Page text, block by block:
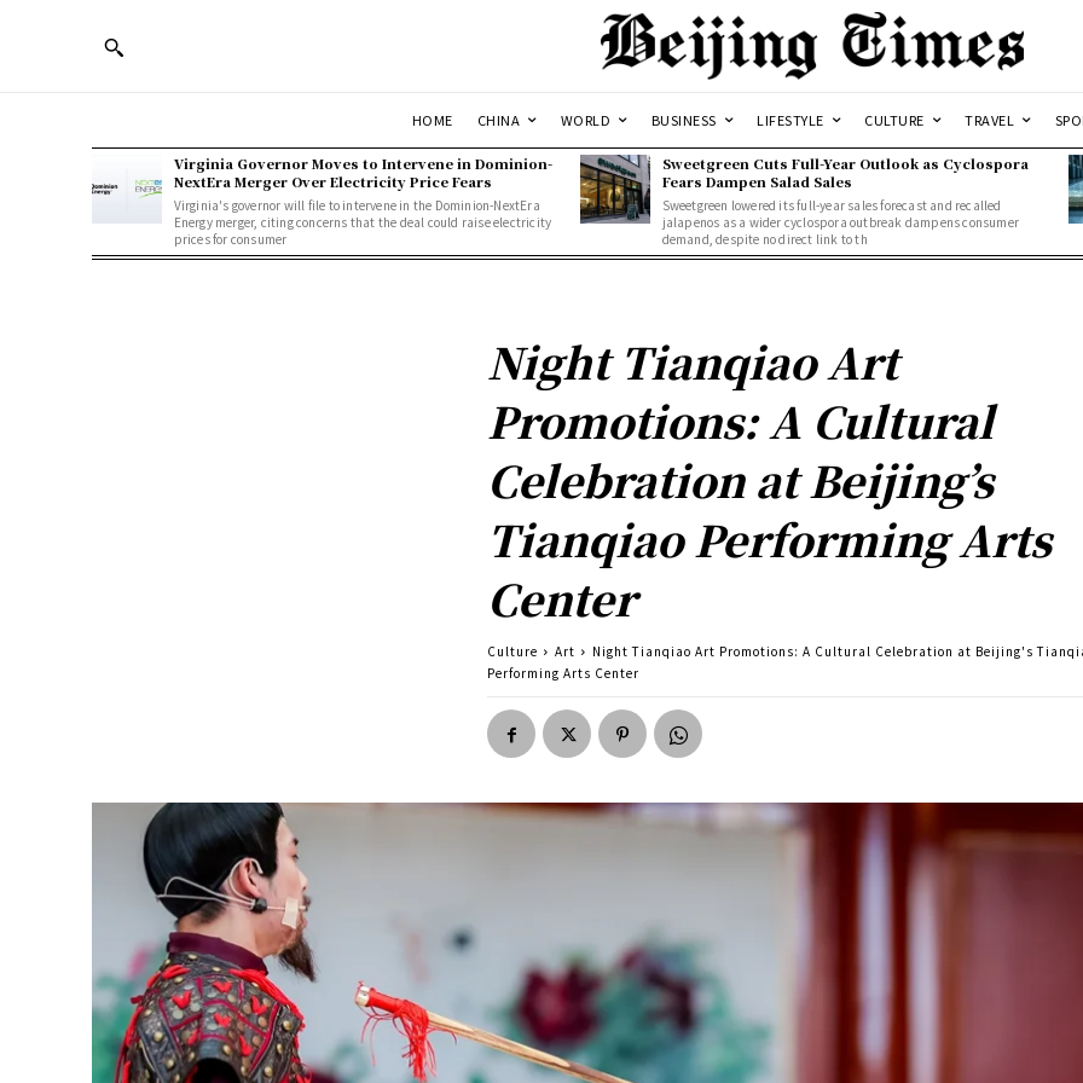
HOME CHINA WORLD BUSINESS LIFESTYLE CULTURE TRAVEL
Virginia Governor Moves to Intervene in Dominion-
NextEra Merger Over Electricity Price Fears
Virginia's governor will file to intervene in the Dominion-NextEra
Energy merger, citing concerns that the deal could raise electricity
prices for consumer
Sweetgreen Cuts Full-Year Outlook as Cyclospora
Fears Dampen Salad Sales
Sweetgreen lowered its full-year sales forecast and recalled
jalapenos as a wider cyclospora outbreak dampens consumer
demand, despite no direct link to th
Night Tianqiao Art
Promotions: A Cultural
Celebration at Beijing’s
Tianqiao Performing Arts
Center
Culture Art
Night Tianqiao Art Promotions: A Cultural Celebration at Beijing's
Performing Arts Center